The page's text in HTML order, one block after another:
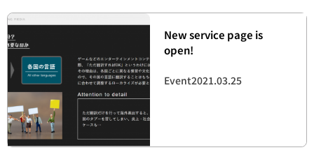
New service page is
open!
Event2021.03.25